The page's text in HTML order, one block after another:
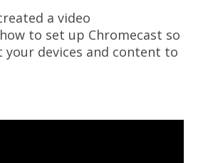
a video
to set up Chromecast so
your devices and content to